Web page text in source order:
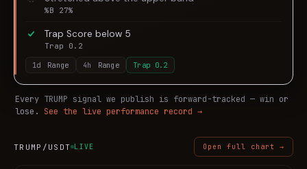
%B 27%
Trap Score below 5
Trap 0.2
1d
Range 4h Range Trap 0.2
Every TRUMP signal we publish is forward-tracked — win or
lose.
See the live performance record →
TRUMP /USDT LIVE Open full chart →